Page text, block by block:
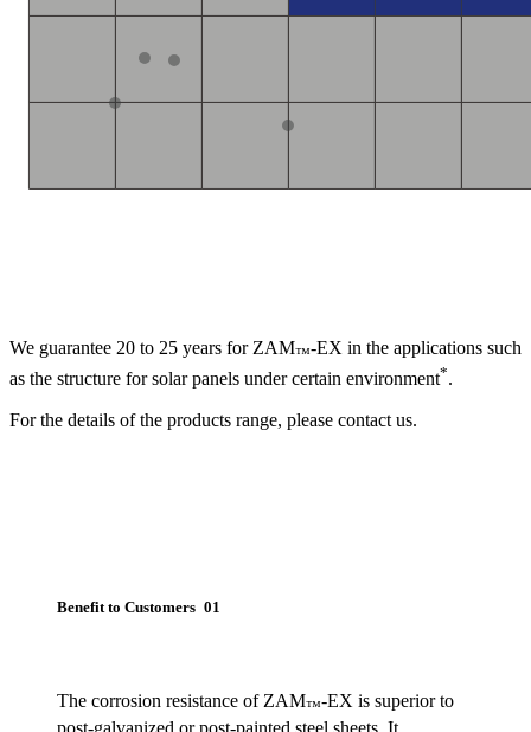
We guarantee 20 to 25 years for ZAM™-EX in the applications such
as the structure for solar panels under certain environment*.
For the details of the products range, please contact us.
Benefit to Customers 01
The corrosion resistance of ZAM™-EX is superior to
post-galvanized or post-painted steel sheets. It